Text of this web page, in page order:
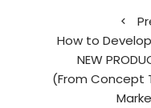
How to
NEW
(From Concept